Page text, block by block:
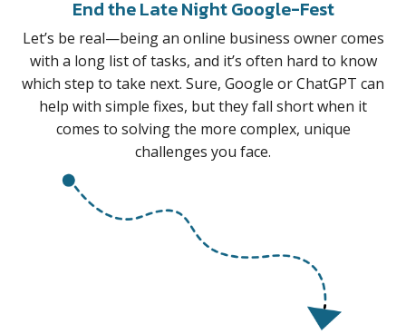
End the Late Night Google-Fest
Let’s be real—being an online business owner comes
with a long list of tasks, and it’s often hard to know
which step to take next. Sure, Google or ChatGPT can
help with simple fixes, but they fall short when it
comes to solving the more complex, unique
challenges you face.